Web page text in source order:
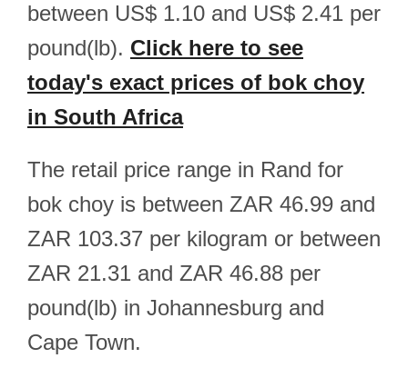
between US$ 1.10 and US$ 2.41 per
pound(lb). Click here to see
today's exact prices of bok choy
in South Africa
The retail price range in Rand for
bok choy is between ZAR 46.99 and
ZAR 103.37 per kilogram or between
ZAR 21.31 and ZAR 46.88 per
pound(lb) in Johannesburg and
Cape Town.